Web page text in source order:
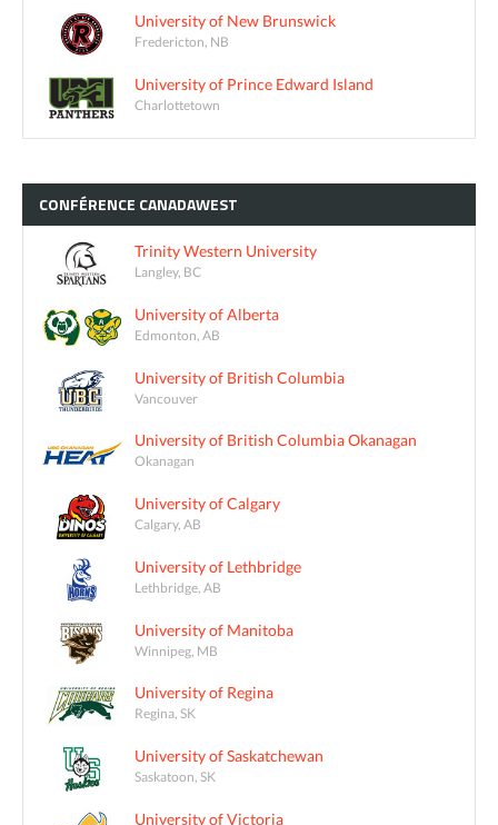
University of New Brunswick
Fredericton, NB
University of Prince Edward Island
Charlottetown
CONFÉRENCE CANADAWEST
Trinity Western University
Langley, BC
University of Alberta
Edmonton, AB
University of British Columbia
Vancouver
University of British Columbia Okanagan
Okanagan
University of Calgary
Calgary, AB
University of Lethbridge
Lethbridge, AB
University of Manitoba
Winnipeg, MB
University of Regina
Regina, SK
University of Saskatchewan
Saskatoon, SK
University of Victoria